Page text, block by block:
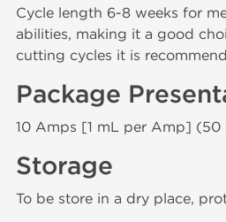
Cycle length 6-8 weeks for
abilities, making it a good
cutting cycles it is
Package
10 Amps [1 mL per Amp] (50
Storage
To be store in a dry place,